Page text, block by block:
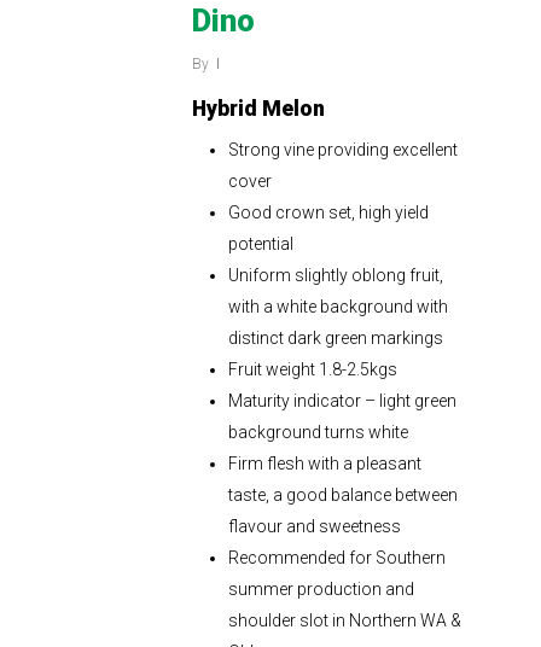
Dino
By
Hybrid Melon
Strong vine providing excellent
cover
Good crown set, high yield
potential
Uniform slightly oblong fruit,
with a white background with
distinct dark green markings
Fruit weight 1.8-2.5kgs
Maturity indicator – light green
background turns white
Firm flesh with a pleasant
taste, a good balance between
flavour and sweetness
Recommended for Southern
summer production and
shoulder slot in Northern WA &